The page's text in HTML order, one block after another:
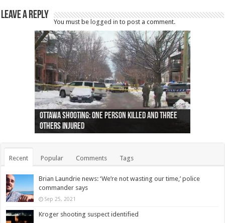
Leave a Reply
You must be logged in to post a comment.
Ottawa shooting: One person killed and three
others injured
44 arrests made near Quebec City nationalist
protests
Police: Man dead in Hamilton after trench
collapses on him
Moose on the loose near Buttonville airport
(Photo)
Justin Trudeau apologises for abuse of
indigenous people
Police: Body found in Oshawa harbour identified
as missing woman
Cape George man dies in boating accident,
autopsy to be conducted
Remains at Silver Creek farm those of missing
Vernon woman Traci Genereaux
Two dead after police-involved shooting at
Ontairo hospital
B.C. Family bitten by bed bugs on British Airways
flight (Photo)
Recent Popular Comments Tags
Brian Laundrie news: ‘We’re not wasting our time,’ police
commander says
Sep 25, 2021
Kroger shooting suspect identified